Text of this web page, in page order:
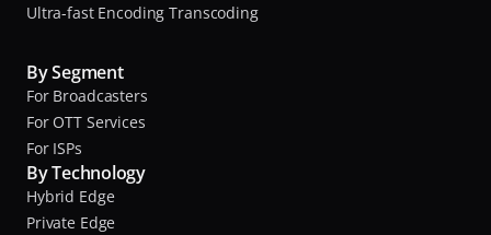
Ultra-fast Encoding Transcoding
By Segment
For Broadcasters
For OTT Services
For ISPs
By Technology
Hybrid Edge
Private Edge